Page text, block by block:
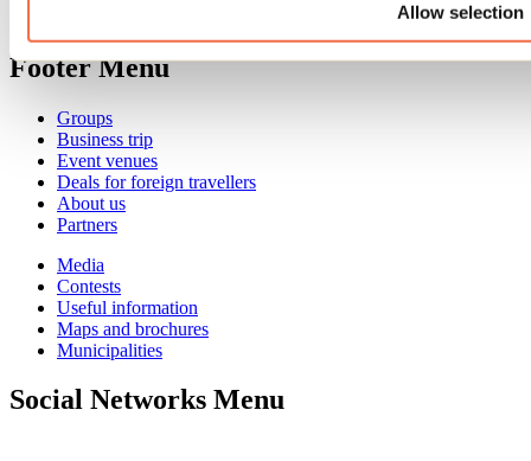
Allow selection
Footer Menu
Groups
Business trip
Event venues
Deals for foreign travellers
About us
Partners
Media
Contests
Useful information
Maps and brochures
Municipalities
Social Networks Menu